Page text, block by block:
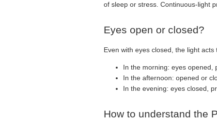
of sleep or stress. Continuous-light
Eyes open or closed?
Even with eyes closed, the light
In the morning: eyes opened,
In the afternoon: opened or
In the evening: eyes closed,
How to understand the